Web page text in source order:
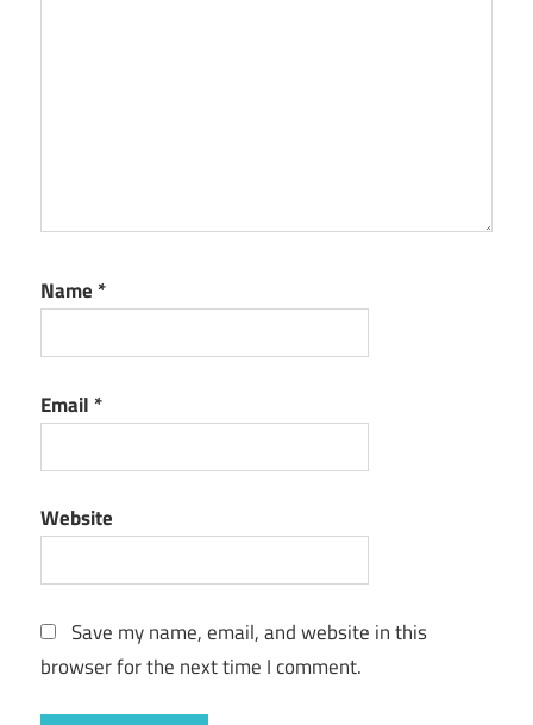
Name *
Email *
Website
Save my name, email, and website in this
browser for the next time I comment.